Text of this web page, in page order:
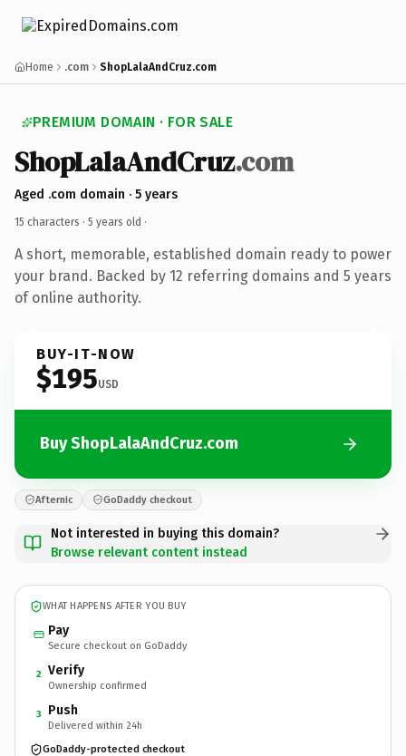
Home .com ShopLalaAndCruz.com
PREMIUM DOMAIN · FOR SALE
ShopLalaAndCruz.com
Aged .com domain · 5 years
15 characters · 5 years old ·
A short, memorable, established domain ready to power
your brand. Backed by 12 referring domains and 5 years
of online authority.
BUY-IT-NOW
$195USD
Buy ShopLalaAndCruz.com
Afternic GoDaddy checkout
Not interested in buying this domain?
Browse relevant content instead
WHAT HAPPENS AFTER YOU BUY
Pay
Secure checkout on GoDaddy
2 Verify
Ownership confirmed
3 Push
Delivered within 24h
GoDaddy-protected checkout